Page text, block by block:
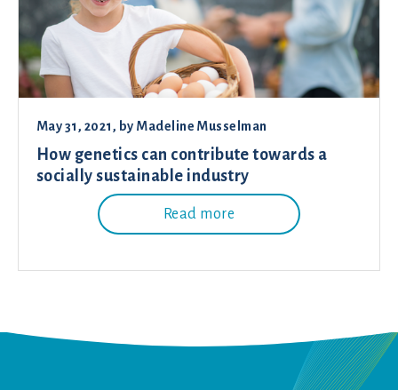
May 31, 2021, by Madeline Musselman
How genetics can contribute towards a
socially sustainable industry
Read more